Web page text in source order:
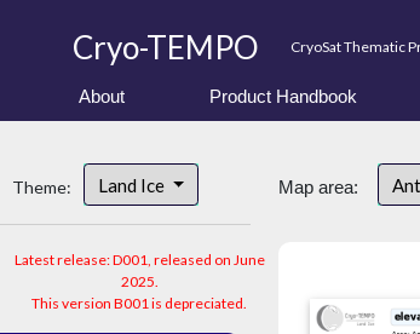
Cryo-TEMPO CryoSat Thematic
About Product Handbook
Theme: Land Ice
Latest release: D001, released on June
2025.
This version B001 is depreciated.
Map area: